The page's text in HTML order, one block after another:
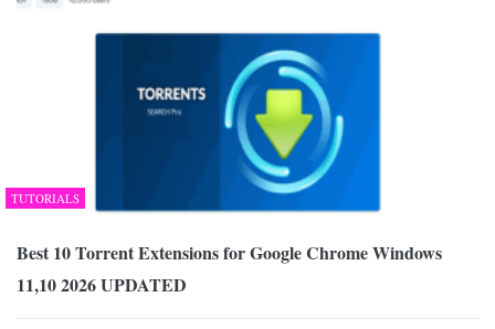
TUTORIALS
Best 10 Torrent Extensions for Google Chrome Windows
11,10 2026 UPDATED